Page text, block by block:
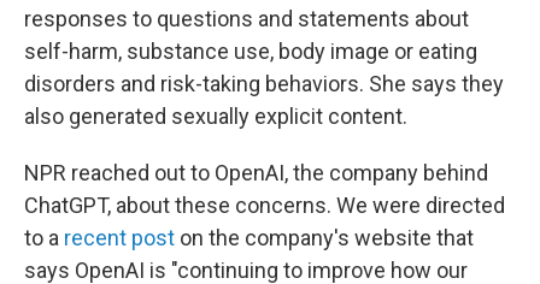
responses to questions and statements about
self-harm, substance use, body image or eating
disorders and risk-taking behaviors. She says they
also generated sexually explicit content.
NPR reached out to OpenAI, the company behind
ChatGPT, about these concerns. We were directed
to a recent post on the company's website that
says OpenAI is "continuing to improve how our